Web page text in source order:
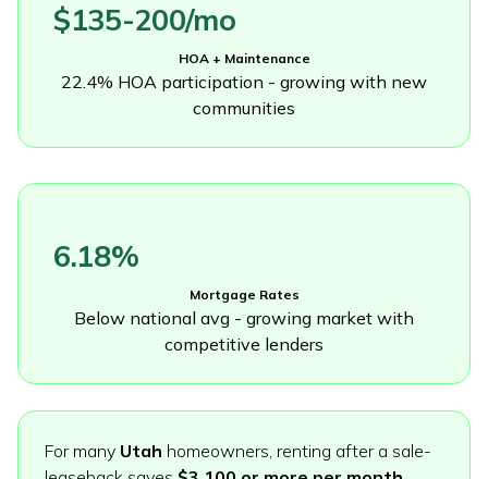
$135-200/mo
HOA + Maintenance
22.4% HOA participation - growing with new
communities
6.18%
Mortgage Rates
Below national avg - growing market with
competitive lenders
For many Utah homeowners, renting after a sale-